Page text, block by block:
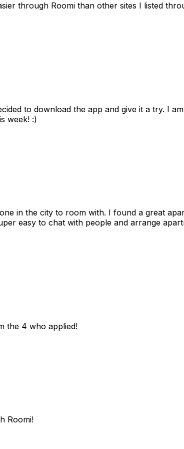
through Roomi than other sites I listed
to download the app and give it a try. I
week! :)
in the city to room with. I found a great
easy to chat with people and arrange
the 4 who applied!
Roomi!